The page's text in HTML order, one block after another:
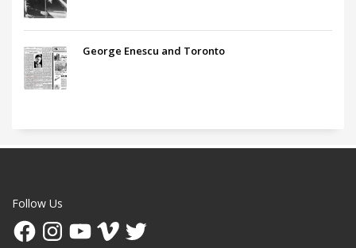
George Enescu and Toronto
Follow Us
FacebookInstagramYouTubeVimeo Twitter